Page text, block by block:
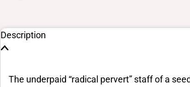
Description
The underpaid “radical pervert” staff of a